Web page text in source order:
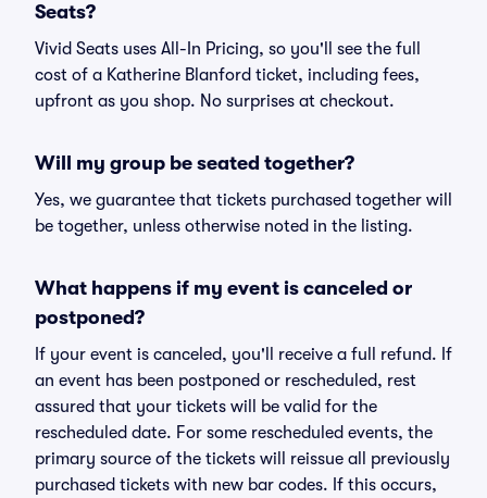
Seats?
Vivid Seats uses All-In Pricing, so you'll see the full
cost of a Katherine Blanford ticket, including fees,
upfront as you shop. No surprises at checkout.
Will my group be seated together?
Yes, we guarantee that tickets purchased together will
be together, unless otherwise noted in the listing.
What happens if my event is canceled or
postponed?
If your event is canceled, you'll receive a full refund. If
an event has been postponed or rescheduled, rest
assured that your tickets will be valid for the
rescheduled date. For some rescheduled events, the
primary source of the tickets will reissue all previously
purchased tickets with new bar codes. If this occurs,